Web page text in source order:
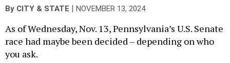
By CITY & STATE NOVEMBER 13, 2024
As of Wednesday, Nov. 13, Pennsylvania’s U.S. Senate
race had maybe been decided – depending on who
you ask.